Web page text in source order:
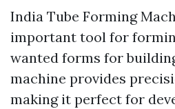
India Tube Forming
important tool for
wanted forms for
machine provides
making it perfect for